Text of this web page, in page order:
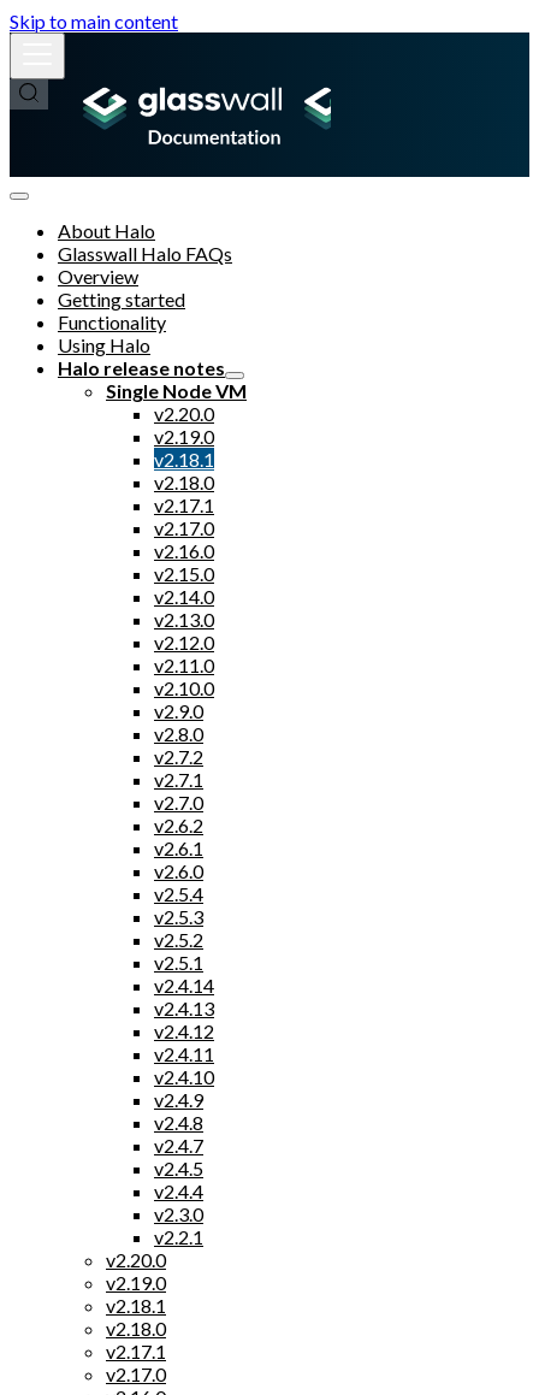
Skip to main content
About Halo
Glasswall Halo FAQs
Overview
Getting started
Functionality
Using Halo
Halo release notes
Single Node VM
v2.20.0
v2.19.0
v2.18.1
v2.18.0
v2.17.1
v2.17.0
v2.16.0
v2.15.0
v2.14.0
v2.13.0
v2.12.0
v2.11.0
v2.10.0
v2.9.0
v2.8.0
v2.7.2
v2.7.1
v2.7.0
v2.6.2
v2.6.1
v2.6.0
v2.5.4
v2.5.3
v2.5.2
v2.5.1
v2.4.14
v2.4.13
v2.4.12
v2.4.11
v2.4.10
v2.4.9
v2.4.8
v2.4.7
v2.4.5
v2.4.4
v2.3.0
v2.2.1
v2.20.0
v2.19.0
v2.18.1
v2.18.0
v2.17.1
v2.17.0